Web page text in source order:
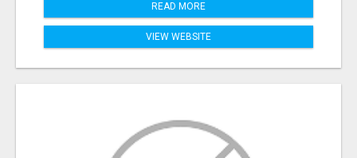
READ MORE
VIEW WEBSITE